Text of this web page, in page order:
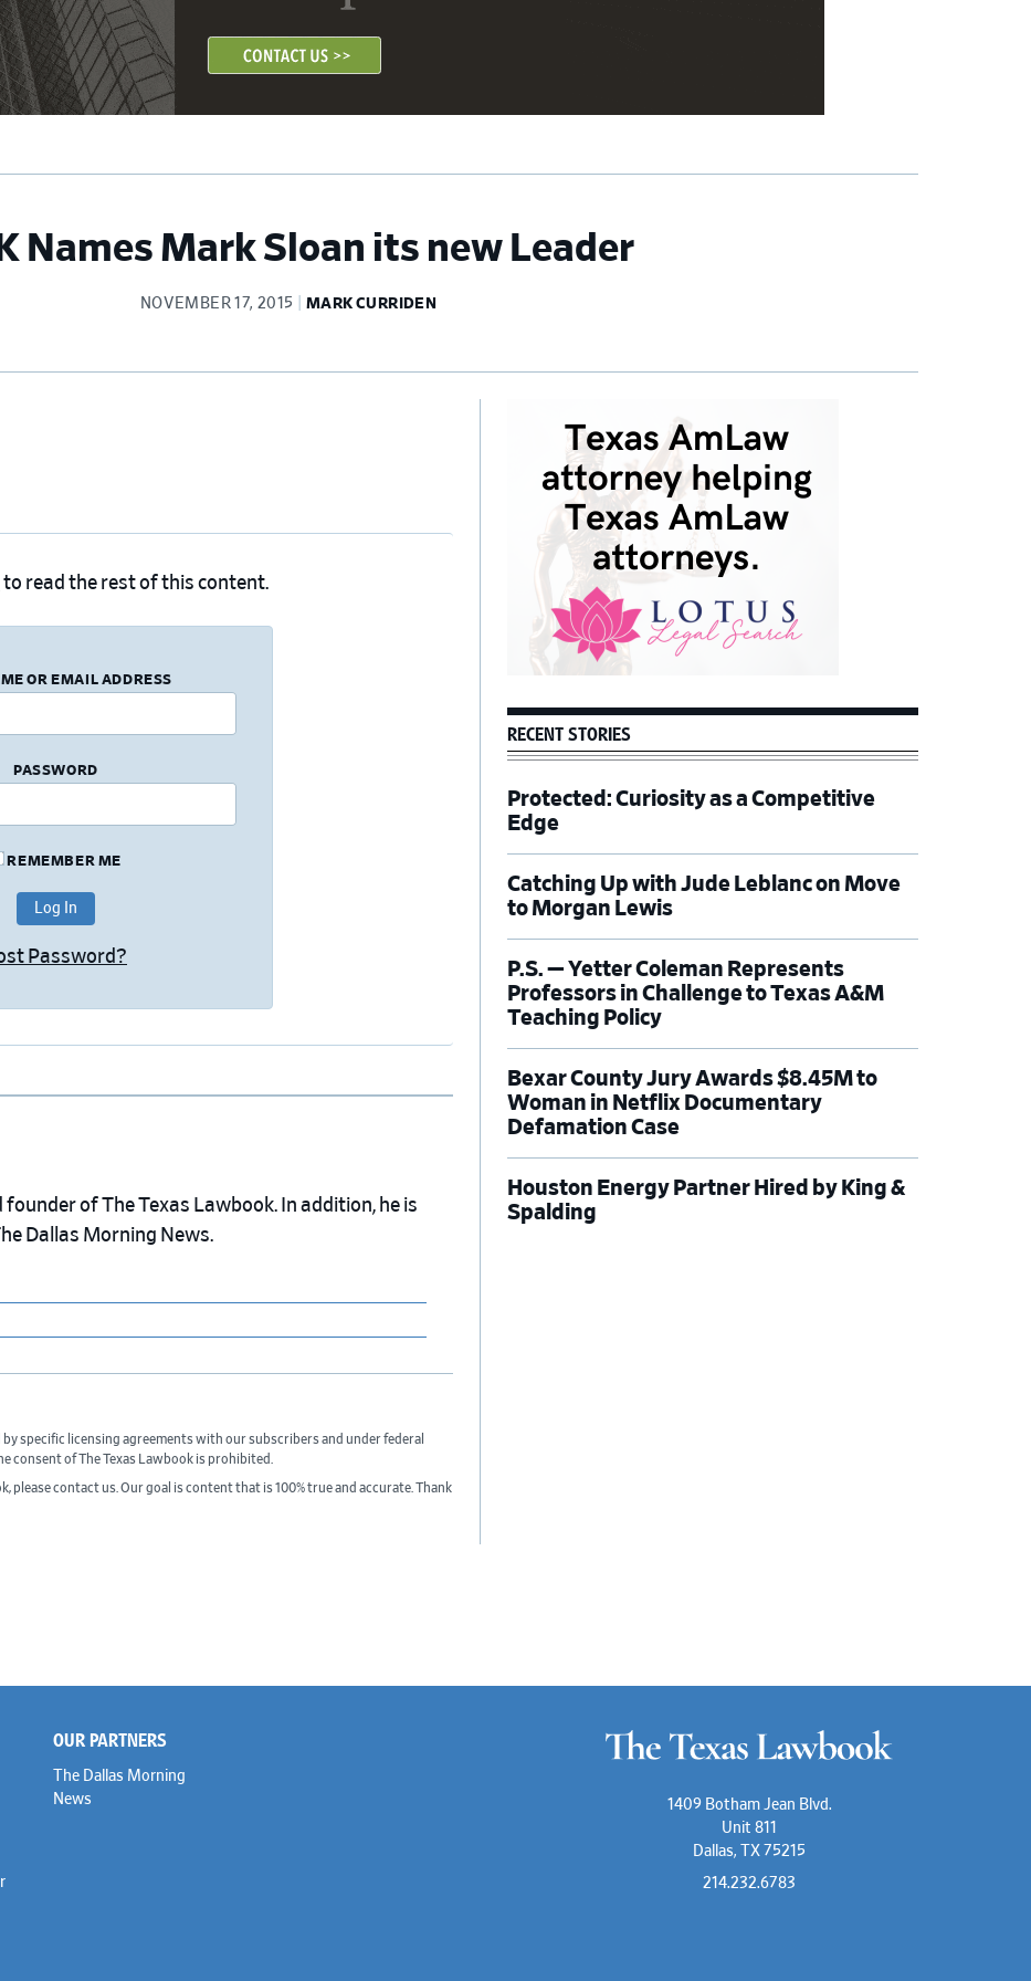
Names Mark Sloan its new Leader
NOVEMBER 17, 2015 MARK CURRIDEN
to read the rest of this content.
OR EMAIL ADDRESS
PASSWORD
REMEMBER ME
Password?
of The Texas Lawbook. In addition, he is
Dallas Morning News.
specific licensing agreements with our subscribers and under federal
of The Texas Lawbook is prohibited.
please contact us. Our goal is content that is 100% true and accurate. Thank
Sidebar
RECENT STORIES
Protected: Curiosity as a Competitive
Edge
Catching Up with Jude Leblanc on Move
to Morgan Lewis
P.S. — Yetter Coleman Represents
Professors in Challenge to Texas A&M
Teaching Policy
Bexar County Jury Awards $8.45M to
Woman in Netflix Documentary
Defamation Case
Houston Energy Partner Hired by King &
Spalding
OUR PARTNERS
The Dallas Morning
News
1409 Botham Jean Blvd.
Unit 811
Dallas, TX 75215
214.232.6783